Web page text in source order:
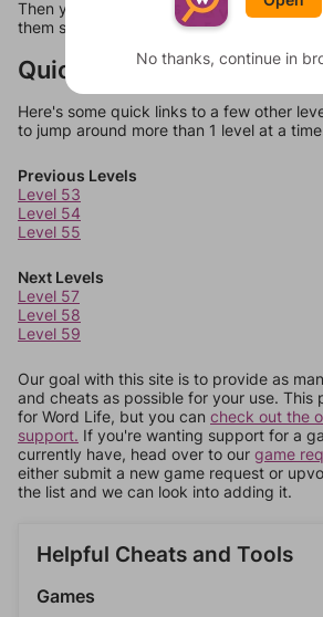
Then you can just try them all. If they're
them should at least be bonus words.
Quick Links
Here's some quick links to a few other
to jump around more than 1 level at a
Previous Levels
Level 53
Level 54
Level 55
Next Levels
Level 57
Level 58
Level 59
Our goal with this site is to provide as
and cheats as possible for your use. This
for Word Life, but you can check out the
support. If you're wanting support for a
currently have, head over to our game
either submit a new game request or
the list and we can look into adding it.
Helpful Cheats and Tools
Games
No thanks, continue in